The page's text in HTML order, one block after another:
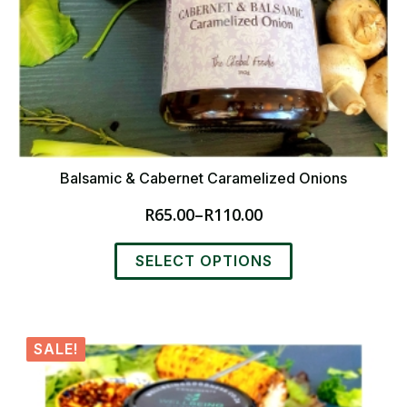
Balsamic & Cabernet Caramelized Onions
R65.00–R110.00
Price
range:
R65.00
through
SELECT OPTIONS
This
product
The
options
may
SALE!